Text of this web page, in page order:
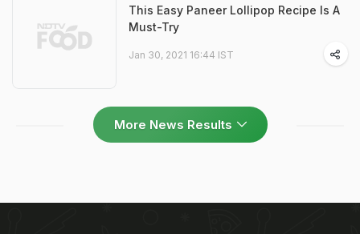
This Easy Paneer Lollipop Recipe Is A
Must-Try
Jan 30, 2021 16:44 IST
More News Results